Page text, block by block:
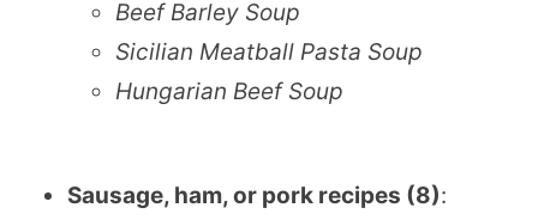
Beef Barley Soup
Sicilian Meatball Pasta Soup
Hungarian Beef Soup
Sausage, ham, or pork recipes (8):